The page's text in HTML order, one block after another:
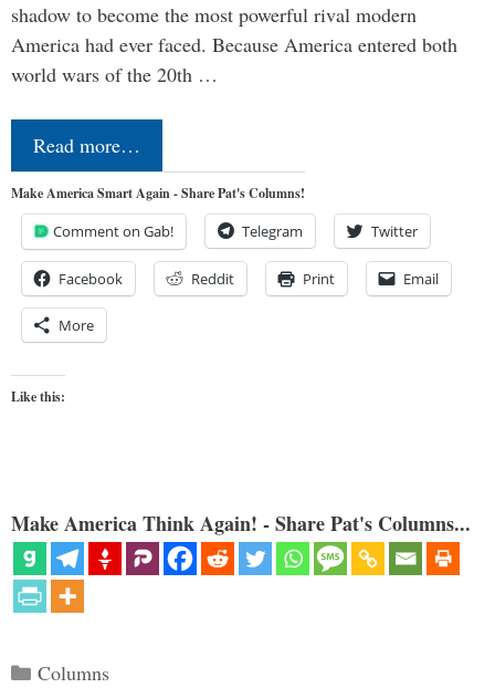
shadow to become the most powerful rival modern
America had ever faced. Because America entered both
world wars of the 20th …
Read more…
Make America Smart Again - Share Pat's Columns!
Comment on Gab! Telegram Twitter
Facebook Reddit Print Email
More
Like this:
Make America Think Again! - Share Pat's Columns...
Categories
Columns